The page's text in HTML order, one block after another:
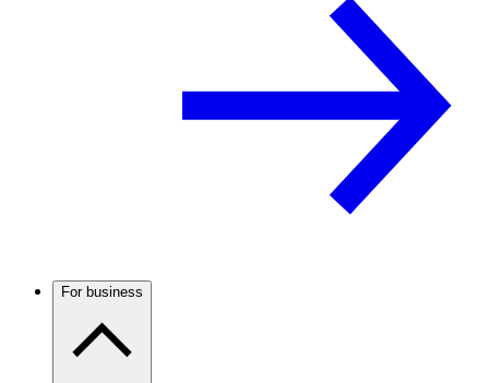
For business